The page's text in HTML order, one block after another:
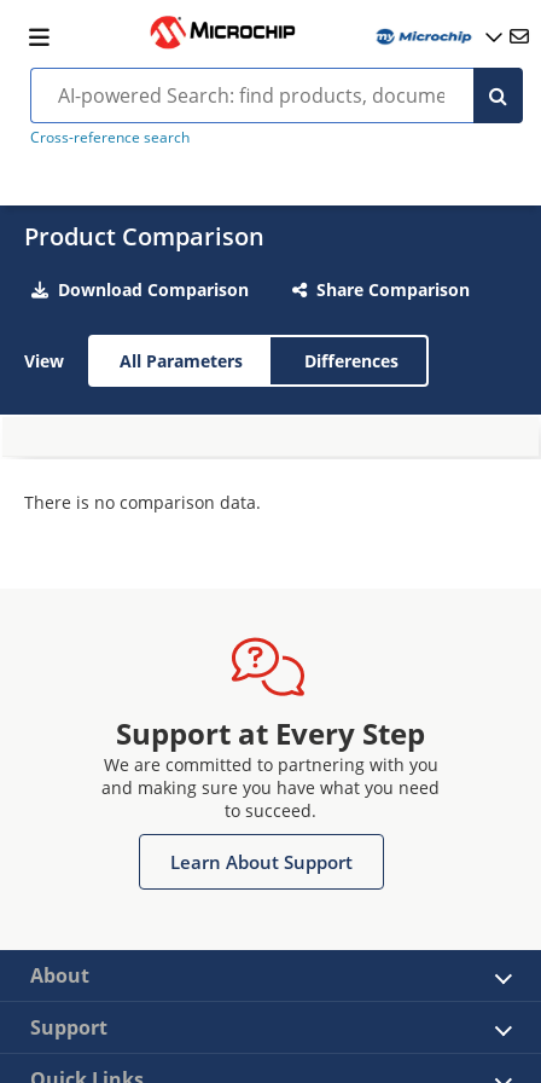
Cross-reference search
Product Comparison
Download Comparison Share Comparison
View All Parameters Differences
There is no comparison data.
Support at Every Step
We are committed to partnering with you
and making sure you have what you need
to succeed.
Learn About Support
About
Support